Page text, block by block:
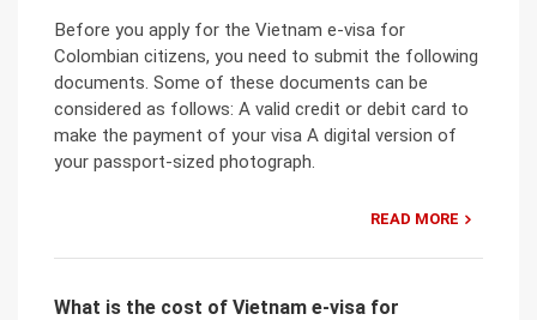
Before you apply for the Vietnam e-visa for
Colombian citizens, you need to submit the following
documents. Some of these documents can be
considered as follows: A valid credit or debit card to
make the payment of your visa A digital version of
your passport-sized photograph.
READ MORE
What is the cost of Vietnam e-visa for